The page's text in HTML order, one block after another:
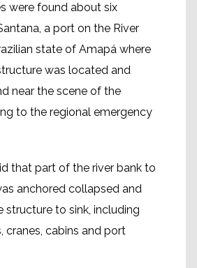
were found about six
a port on the River
state of Amapá where
was located and
near the scene of the
to the regional emergency
that part of the river bank to
anchored collapsed and
structure to sink, including
cranes, cabins and port